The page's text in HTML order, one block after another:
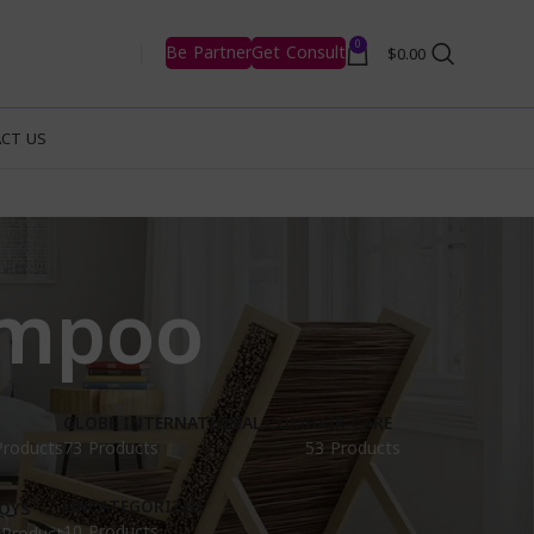
Be PartnerGet Consult 0 $0.00
US
GLOBE INTERNATIONAL.COM
73 Products
HAIR CARE
53 Products
UNCATEGORIZED